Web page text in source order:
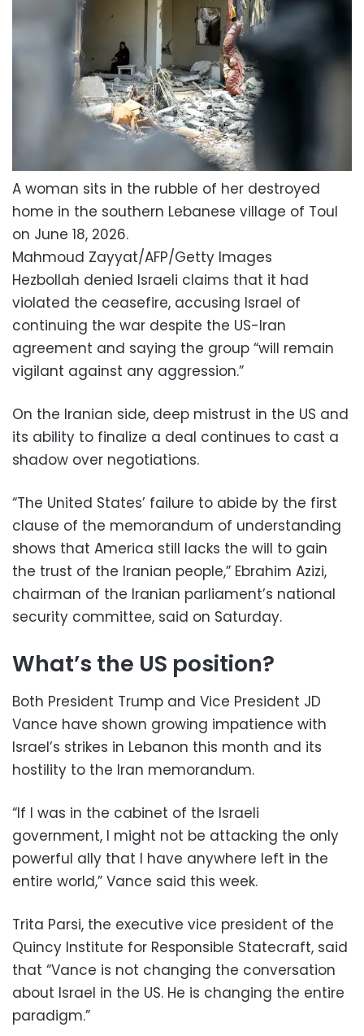
A woman sits in the rubble of her destroyed
home in the southern Lebanese village of Toul
on June 18, 2026.
Mahmoud Zayyat/AFP/Getty Images
Hezbollah denied Israeli claims that it had
violated the ceasefire, accusing Israel of
continuing the war despite the US-Iran
agreement and saying the group “will remain
vigilant against any aggression.”
On the Iranian side, deep mistrust in the US and
its ability to finalize a deal continues to cast a
shadow over negotiations.
“The United States’ failure to abide by the first
clause of the memorandum of understanding
shows that America still lacks the will to gain
the trust of the Iranian people,” Ebrahim Azizi,
chairman of the Iranian parliament’s national
security committee, said on Saturday.
What’s the US position?
Both President Trump and Vice President JD
Vance have shown growing impatience with
Israel’s strikes in Lebanon this month and its
hostility to the Iran memorandum.
“If I was in the cabinet of the Israeli
government, I might not be attacking the only
powerful ally that I have anywhere left in the
entire world,” Vance said this week.
Trita Parsi, the executive vice president of the
Quincy Institute for Responsible Statecraft, said
that “Vance is not changing the conversation
about Israel in the US. He is changing the entire
paradigm.”